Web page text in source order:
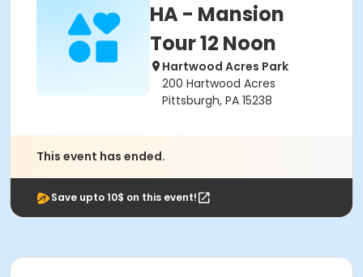
HA - Mansion
Tour 12 Noon
Hartwood Acres Park
200 Hartwood Acres
Pittsburgh, PA 15238
This event has ended.
Save upto 10$ on this event!